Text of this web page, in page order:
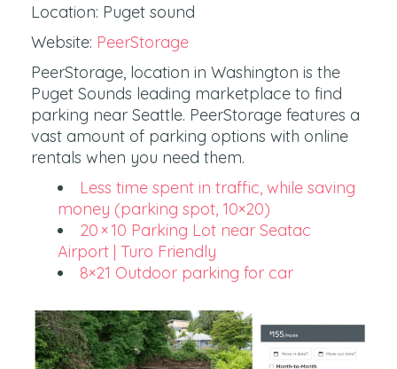
Location: Puget sound
Website: PeerStorage
PeerStorage, location in Washington is the
Puget Sounds leading marketplace to find
parking near Seattle. PeerStorage features a
vast amount of parking options with online
rentals when you need them.
Less time spent in traffic, while saving
money (parking spot, 10×20)
20 × 10 Parking Lot near Seatac
Airport | Turo Friendly
8×21 Outdoor parking for car